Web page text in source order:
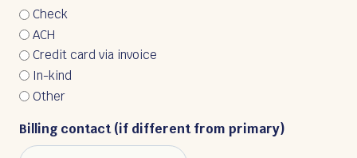
Check
ACH
Credit card via invoice
In-kind
Other
Billing contact (if different from primary)